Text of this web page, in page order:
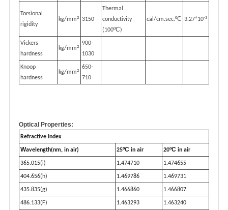
Torsional
rigidity
kg/mm2 3150
Thermal
conductivity
(100ºC)
cal/cm.sec.ºC 3.27*10-3
Vickers
hardness
kg/mm2
900-
1030
Knoop
hardness
kg/mm2
650-
710
Optical Properties:
Refractive Index
Wavelength(nm, in air) 25ºC in air 20ºC in air
365.015(i) 1.474710 1.474655
404.656(h) 1.469786 1.469731
435.835(g) 1.466860 1.466807
486.133(F) 1.463293 1.463240